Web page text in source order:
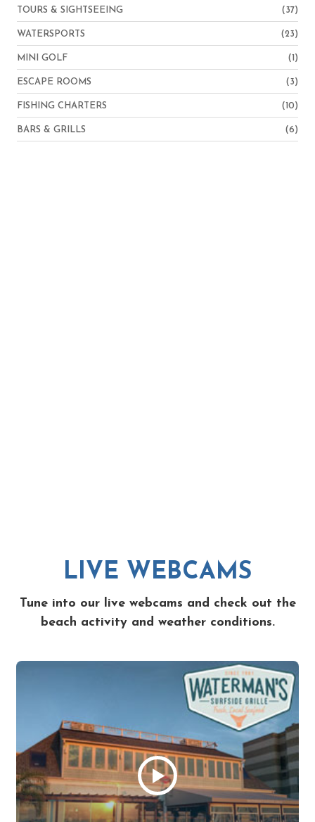
TOURS & SIGHTSEEING (37)
WATERSPORTS (23)
MINI GOLF (1)
ESCAPE ROOMS (3)
FISHING CHARTERS (10)
BARS & GRILLS (6)
LIVE WEBCAMS
Tune into our live webcams and check out the
beach activity and weather conditions.